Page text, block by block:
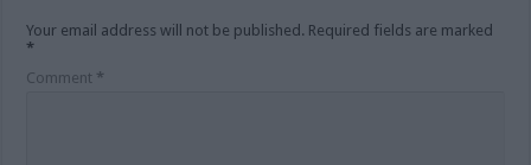
Your email address will not be published. Required fields are marked
*
Comment *